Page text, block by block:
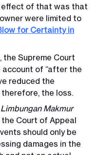
effect of that was that
were limited to
for Certainty in
the Supreme Court
of “after the
reduced the
the loss.
Makmur
the Court of Appeal
should only be
damages in the